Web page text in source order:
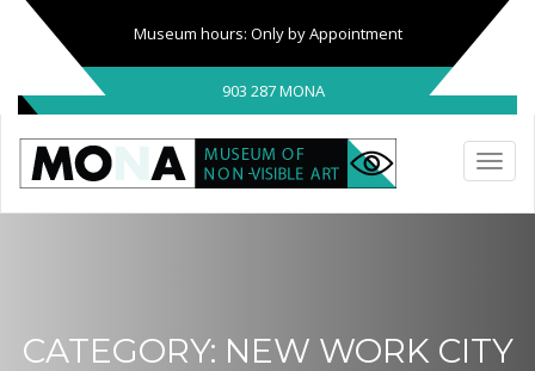
Museum hours: Only by Appointment
903 287 MONA
CATEGORY: NEW WORK CITY